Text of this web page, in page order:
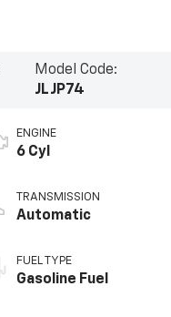
Model Code:
JLJP74
ENGINE
6 Cyl
TRANSMISSION
Automatic
FUEL TYPE
Gasoline Fuel